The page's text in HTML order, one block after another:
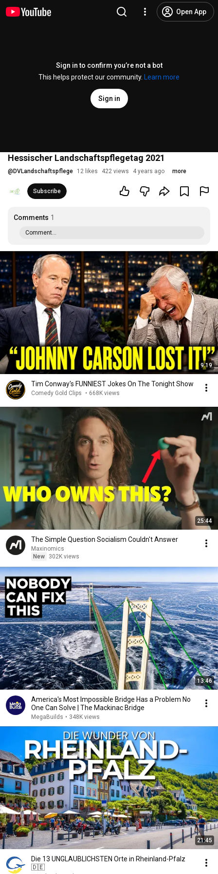
Open App
Sign in to confirm you’re not a bot
This helps protect our community.
Learn more
Sign in
Hessischer Landschaftspflegetag 2021
@ DVLandschaftspflege 12 likes 422 views 4 years ago more
Subscribe
Comments 1
Comment...
9:19
Tim Conway's FUNNIEST Jokes On The Tonight Show
Comedy Gold Clips • 668K views
25:44
The Simple Question Socialism Couldn't Answer
Maxinomics
New
302K views
13:46
America's Most Impossible Bridge Has a Problem No
One Can Solve | The Mackinac Bridge
MegaBuilds • 348K views
21:45
Die 13 UNGLAUBLICHSTEN Orte in Rheinland-Pfalz
🇩🇪